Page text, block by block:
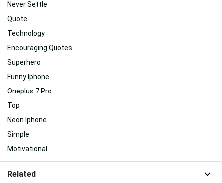
Never Settle
Quote
Technology
Encouraging Quotes
Superhero
Funny Iphone
Oneplus 7 Pro
Top
Neon Iphone
Simple
Motivational
Related